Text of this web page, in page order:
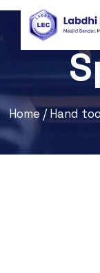
Home /Hand